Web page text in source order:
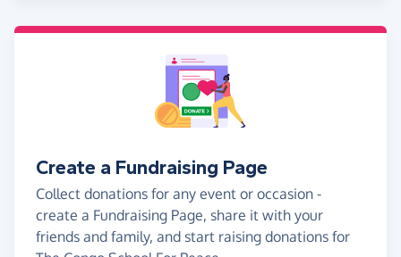
Create a Fundraising Page
Collect donations for any event or occasion -
create a Fundraising Page, share it with your
friends and family, and start raising donations for